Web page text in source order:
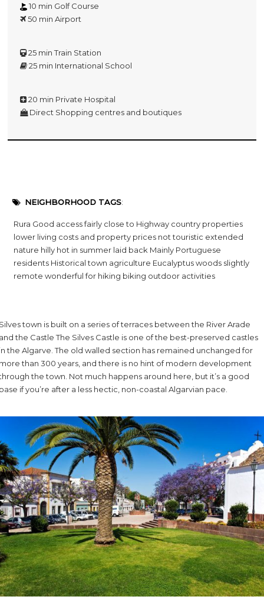
10 min Golf Course
50 min Airport
25 min Train Station
25 min International School
20 min Private Hospital
Direct Shopping centres and boutiques
NEIGHBORHOOD TAGS:
Rura Good access fairly close to Highway country properties
lower living costs and property prices not touristic extended
nature hilly hot in summer laid back Mainly Portuguese
residents Historical town agriculture Eucalyptus woods slightly
remote wonderful for hiking biking outdoor activities
town is built on a series of terraces between the River Arade
the Castle The Silves Castle is one of the best-preserved castles
the Algarve. The old walled section has remained unchanged for
than 300 years, and there is no hint of modern development
the town. Not much happens around here, but it’s a good
if you’re after a less hectic, non-coastal Algarvian pace.